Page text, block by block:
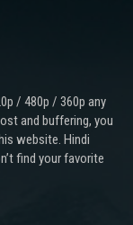
/ 480p / 360p any
and buffering, you
website. Hindi
find your favorite